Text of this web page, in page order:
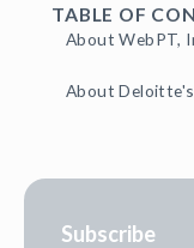
TABLE OF
About WebPT,
About
Subscribe